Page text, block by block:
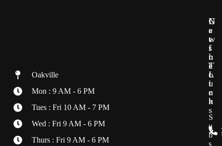
Oakville
Mon : 9 AM - 6 PM
Tues : Fri 10 AM - 7 PM
Wed : Fri 9 AM - 6 PM
Thurs : Fri 9 AM - 6 PM
G
e
t
i
n
T
o
u
c
h
U
s
e
f
u
l
L
i
n
k
s
N
e
w
s
l
e
t
t
e
r
S
u
b
s